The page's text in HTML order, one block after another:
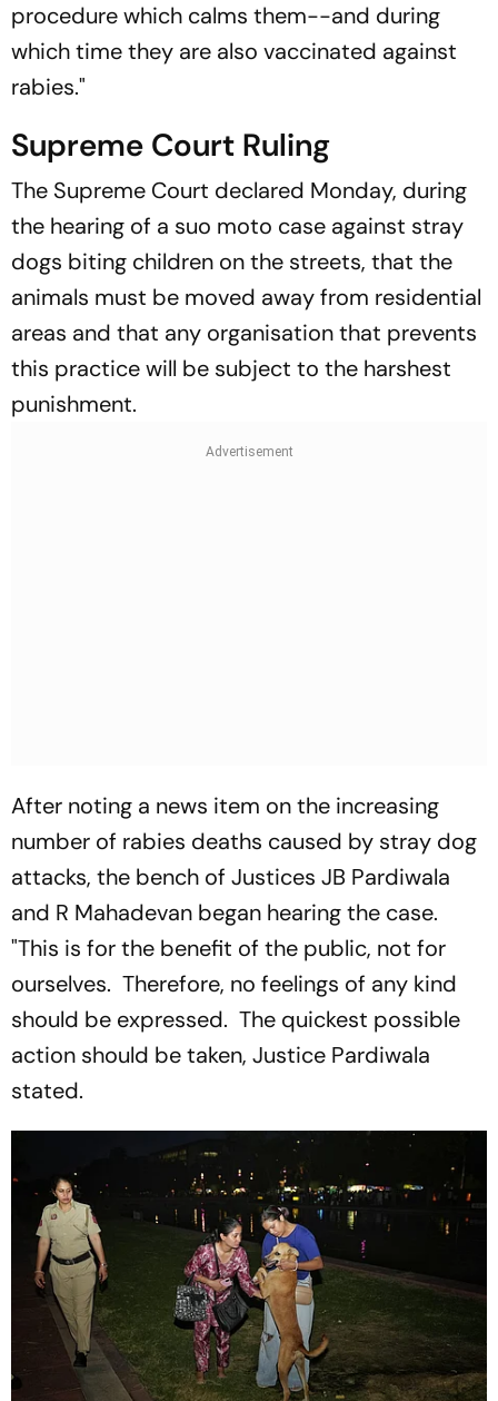
procedure which calms them--and during
which time they are also vaccinated against
rabies."
Supreme Court Ruling
The Supreme Court declared Monday, during
the hearing of a suo moto case against stray
dogs biting children on the streets, that the
animals must be moved away from residential
areas and that any organisation that prevents
this practice will be subject to the harshest
punishment.
After noting a news item on the increasing
number of rabies deaths caused by stray dog
attacks, the bench of Justices JB Pardiwala
and R Mahadevan began hearing the case.
"This is for the benefit of the public, not for
ourselves. Therefore, no feelings of any kind
should be expressed. The quickest possible
action should be taken, Justice Pardiwala
stated.